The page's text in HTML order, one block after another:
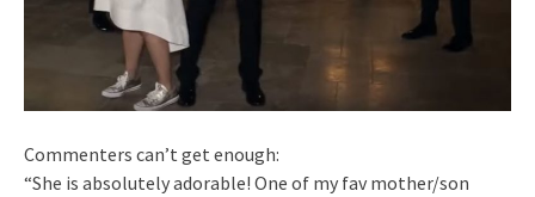
Commenters can’t get enough:
“She is absolutely adorable! One of my fav mother/son